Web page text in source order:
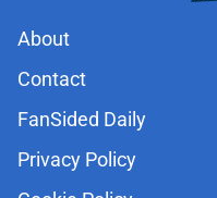
About
Contact
FanSided Daily
Privacy Policy